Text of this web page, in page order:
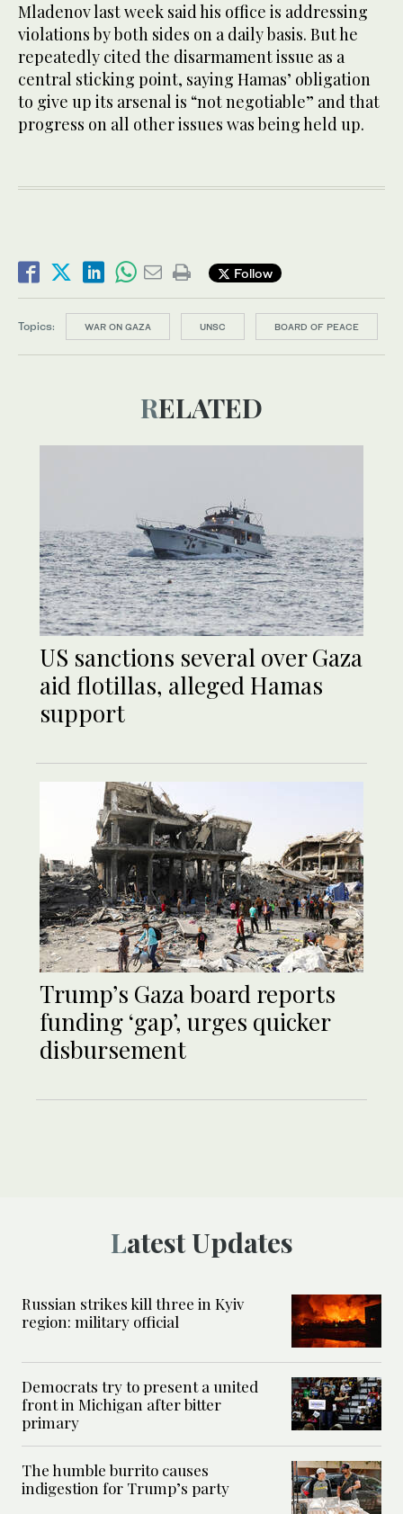
Mladenov last week said his office is addressing
violations by both sides on a daily basis. But he
repeatedly cited the disarmament issue as a
central sticking point, saying Hamas’ obligation
to give up its arsenal is “not negotiable” and that
progress on all other issues was being held up.
Follow
Topics: WAR ON GAZA UNSC BOARD OF PEACE
RELATED
US sanctions several over Gaza
aid flotillas, alleged Hamas
support
Trump’s Gaza board reports
funding ‘gap’, urges quicker
disbursement
Latest Updates
Russian strikes kill three in Kyiv
region: military official
Democrats try to present a united
front in Michigan after bitter
primary
The humble burrito causes
indigestion for Trump’s party